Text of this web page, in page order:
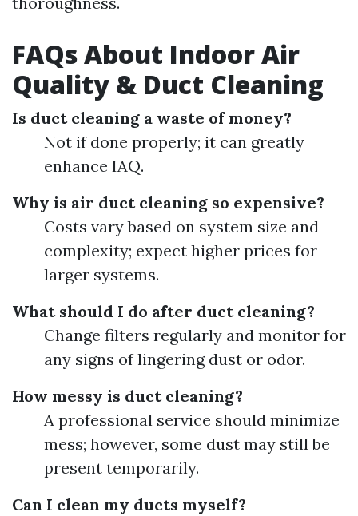
FAQs About Indoor Air
Quality & Duct Cleaning
Is duct cleaning a waste of money?
Not if done properly; it can greatly
enhance IAQ.
Why is air duct cleaning so expensive?
Costs vary based on system size and
complexity; expect higher prices for
larger systems.
What should I do after duct cleaning?
Change filters regularly and monitor for
any signs of lingering dust or odor.
How messy is duct cleaning?
A professional service should minimize
mess; however, some dust may still be
present temporarily.
Can I clean my ducts myself?